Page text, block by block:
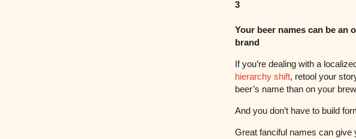
3
Your beer names can be an
brand
If you’re dealing with a
hierarchy shift, retool your
beer’s name than on your
And you don’t have to build
Great fanciful names can give